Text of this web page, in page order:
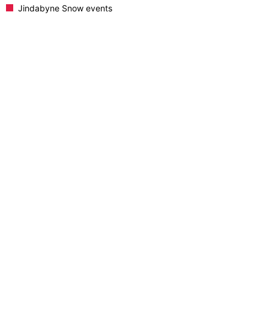
Jindabyne Snow events